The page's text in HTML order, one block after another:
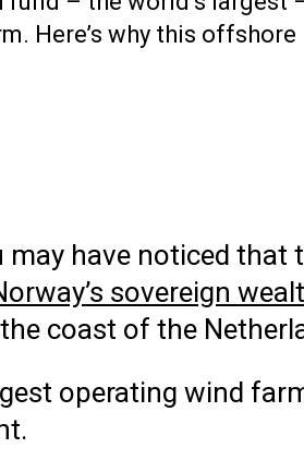
Here’s why this offshore
have noticed that
sovereign
coast of the
operating wind